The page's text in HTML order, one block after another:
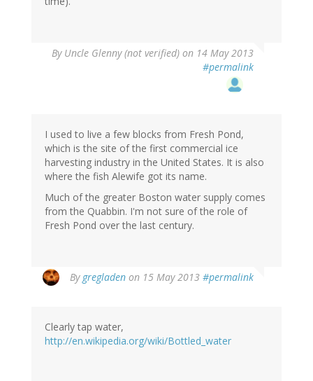
By Uncle Glenny (not verified) on 14 May 2013
#permalink
I used to live a few blocks from Fresh Pond,
which is the site of the first commercial ice
harvesting industry in the United States. It is also
where the fish Alewife got its name.
Much of the greater Boston water supply comes
from the Quabbin. I'm not sure of the role of
Fresh Pond over the last century.
By gregladen on 15 May 2013 #permalink
Clearly tap water,
http://en.wikipedia.org/wiki/Bottled_water